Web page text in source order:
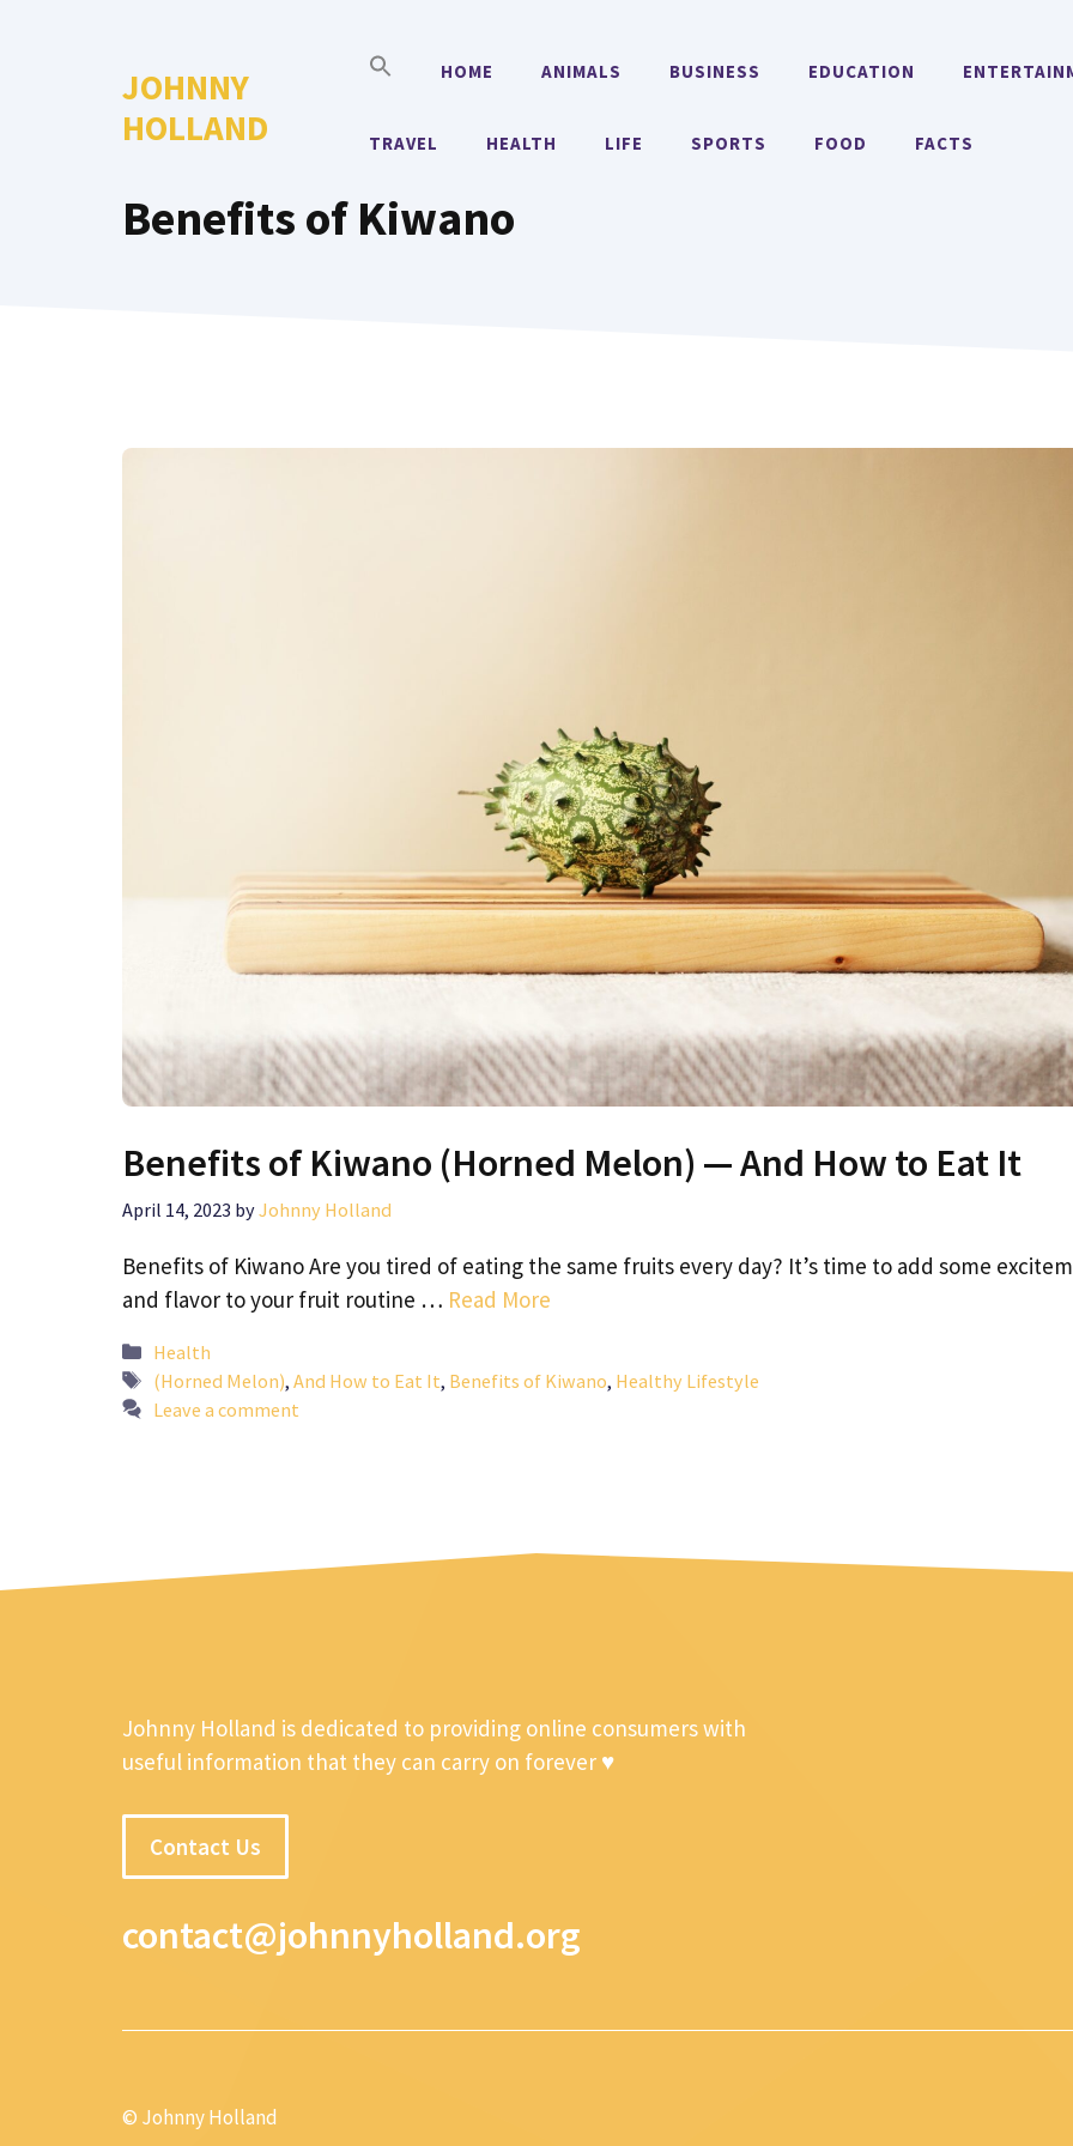
JOHNNY
HOLLAND
HOME ANIMALS BUSINESS EDUCATION
TRAVEL HEALTH LIFE SPORTS FOOD FACTS
Benefits of Kiwano
Benefits of Kiwano (Horned Melon) — And How to Eat It
April 14, 2023 byJohnny Holland
Benefits of Kiwano Are you tired of eating the same fruits every day? It’s time to add some
and flavor to your fruit routine … Read More
Categories
Health
Tags
(Horned Melon), And How to Eat It, Benefits of Kiwano, Healthy Lifestyle
Leave a comment
Johnny Holland is dedicated to providing online consumers with
useful information that they can carry on forever ♥
Contact Us
contact@johnnyholland.org
© Johnny Holland